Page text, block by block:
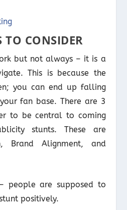
TO CONSIDER
but not always – it is a
This is because the
you can end up falling
fan base. There are 3
to be central to coming
stunts. These are
Brand Alignment, and
people are supposed to
positively.